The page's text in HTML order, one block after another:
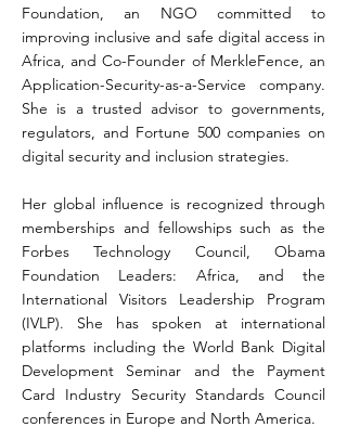
Foundation, an NGO committed to
improving inclusive and safe digital access in
Africa, and Co-Founder of MerkleFence, an
Application-Security-as-a-Service company.
She is a trusted advisor to governments,
regulators, and Fortune 500 companies on
digital security and inclusion strategies.
Her global influence is recognized through
memberships and fellowships such as the
Forbes Technology Council, Obama
Foundation Leaders: Africa, and the
International Visitors Leadership Program
(IVLP). She has spoken at international
platforms including the World Bank Digital
Development Seminar and the Payment
Card Industry Security Standards Council
conferences in Europe and North America.